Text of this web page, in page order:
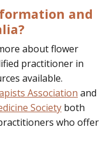
and
about flower
practitioner in
available.
Association and
Society both
who offer